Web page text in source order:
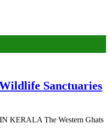
Sanctuaries
KERALA The Western Ghats